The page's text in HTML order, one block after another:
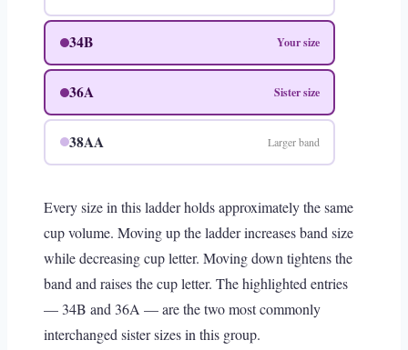
34B Your size
36A Sister size
38AA Larger band
Every size in this ladder holds approximately the same
cup volume. Moving up the ladder increases band size
while decreasing cup letter. Moving down tightens the
band and raises the cup letter. The highlighted entries
— 34B and 36A — are the two most commonly
interchanged sister sizes in this group.